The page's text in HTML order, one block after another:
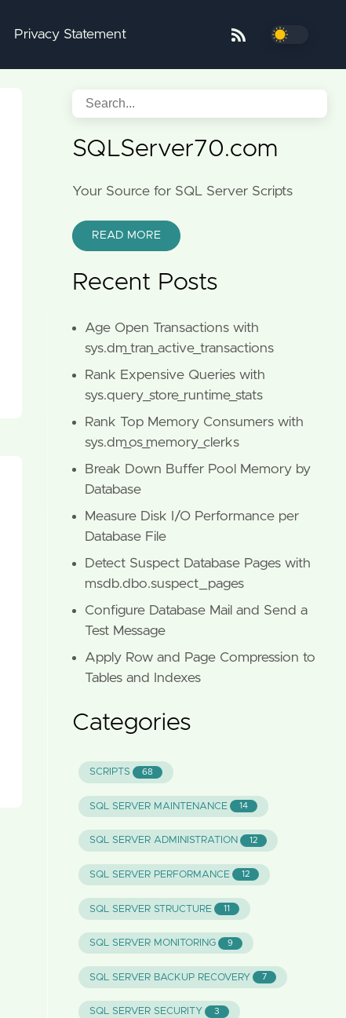
Privacy Statement
SQLServer70.com
Your Source for SQL Server Scripts
READ MORE
Recent Posts
Age Open Transactions with
sys.dm_tran_active_transactions
Rank Expensive Queries with
sys.query_store_runtime_stats
Rank Top Memory Consumers with
sys.dm_os_memory_clerks
Break Down Buffer Pool Memory by
Database
Measure Disk I/O Performance per
Database File
Detect Suspect Database Pages with
msdb.dbo.suspect_pages
Configure Database Mail and Send a
Test Message
Apply Row and Page Compression to
Tables and Indexes
Categories
SCRIPTS 68
SQL SERVER MAINTENANCE 14
SQL SERVER ADMINISTRATION 12
SQL SERVER PERFORMANCE 12
SQL SERVER STRUCTURE 11
SQL SERVER MONITORING 9
SQL SERVER BACKUP RECOVERY 7
SQL SERVER SECURITY 3